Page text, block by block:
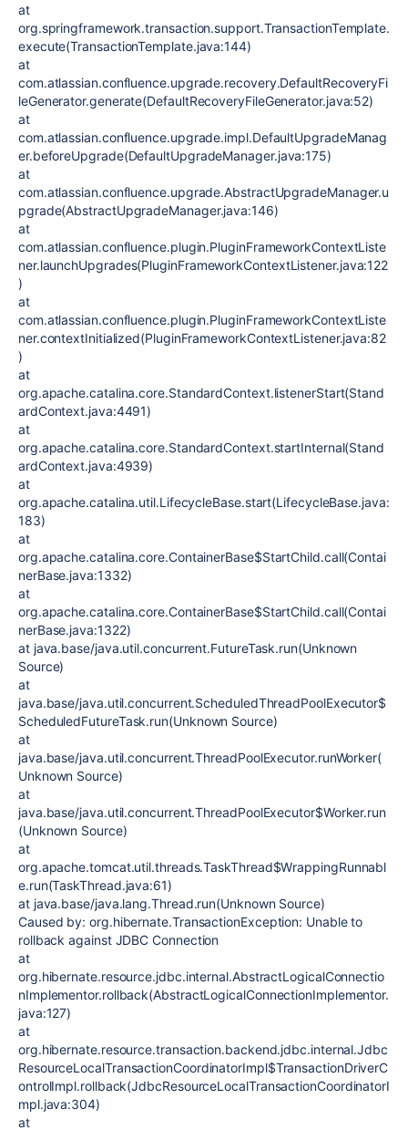
at
org.springframework.transaction.support.TransactionTemplate.
execute(TransactionTemplate.java:144)
at
com.atlassian.confluence.upgrade.recovery.DefaultRecoveryFi
leGenerator.generate(DefaultRecoveryFileGenerator.java:52)
at
com.atlassian.confluence.upgrade.impl.DefaultUpgradeManag
er.beforeUpgrade(DefaultUpgradeManager.java:175)
at
com.atlassian.confluence.upgrade.AbstractUpgradeManager.u
pgrade(AbstractUpgradeManager.java:146)
at
com.atlassian.confluence.plugin.PluginFrameworkContextListe
ner.launchUpgrades(PluginFrameworkContextListener.java:122
)
at
com.atlassian.confluence.plugin.PluginFrameworkContextListe
ner.contextInitialized(PluginFrameworkContextListener.java:82
)
at
org.apache.catalina.core.StandardContext.listenerStart(Stand
ardContext.java:4491)
at
org.apache.catalina.core.StandardContext.startInternal(Stand
ardContext.java:4939)
at
org.apache.catalina.util.LifecycleBase.start(LifecycleBase.java:
183)
at
org.apache.catalina.core.ContainerBase$StartChild.call(Contai
nerBase.java:1332)
at
org.apache.catalina.core.ContainerBase$StartChild.call(Contai
nerBase.java:1322)
at java.base/java.util.concurrent.FutureTask.run(Unknown
Source)
at
java.base/java.util.concurrent.ScheduledThreadPoolExecutor$
ScheduledFutureTask.run(Unknown Source)
at
java.base/java.util.concurrent.ThreadPoolExecutor.runWorker(
Unknown Source)
at
java.base/java.util.concurrent.ThreadPoolExecutor$Worker.run
(Unknown Source)
at
org.apache.tomcat.util.threads.TaskThread$WrappingRunnabl
e.run(TaskThread.java:61)
at java.base/java.lang.Thread.run(Unknown Source)
Caused by: org.hibernate.TransactionException: Unable to
rollback against JDBC Connection
at
org.hibernate.resource.jdbc.internal.AbstractLogicalConnectio
nImplementor.rollback(AbstractLogicalConnectionImplementor.
java:127)
at
org.hibernate.resource.transaction.backend.jdbc.internal.Jdbc
ResourceLocalTransactionCoordinatorImpl$TransactionDriverC
ontrolImpl.rollback(JdbcResourceLocalTransactionCoordinatorI
mpl.java:304)
at